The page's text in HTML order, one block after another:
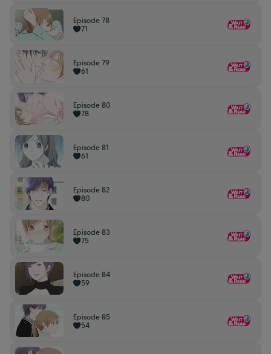
Episode 78
71
Episode 79
61
Episode 80
78
Episode 81
61
Episode 82
80
Episode 83
75
Episode 84
59
Episode 85
54